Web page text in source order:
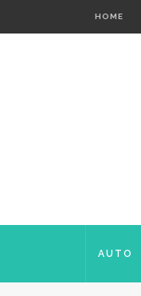
HOME
AUTO